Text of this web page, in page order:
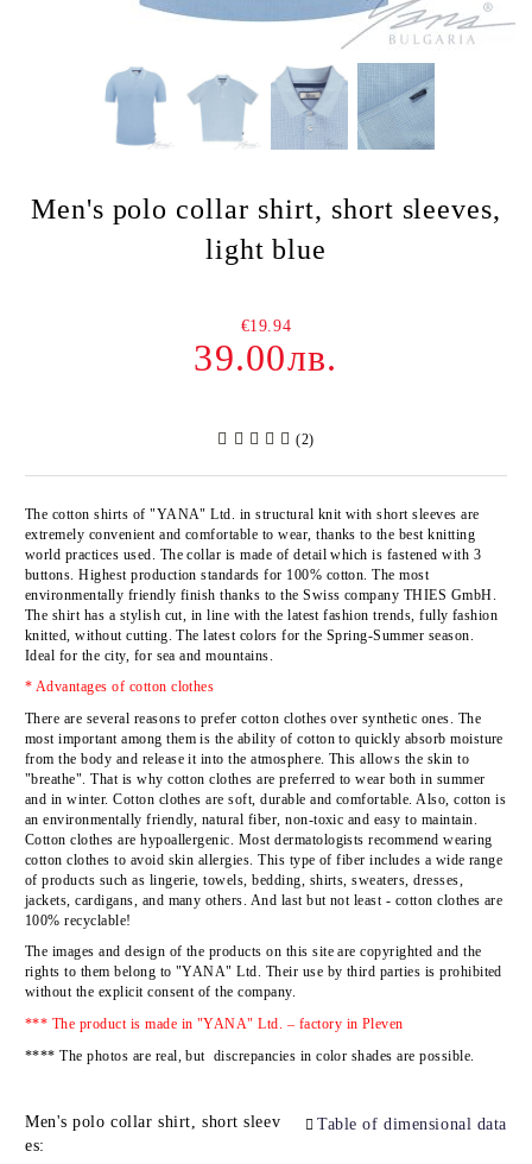
Men's polo collar shirt, short sleeves,
light blue
€19.94
39.00лв.
(2)
The cotton shirts of"YANA" Ltd . in structural knit with short sleeves are
extremely convenient and comfortable to wear, thanks to the best knitting
world practices used. The collar is made of detail which is fastened with 3
buttons. Highest production standards for 100% cotton. The most
environmentally friendly finish thanks to the Swiss company THIES GmbH
The shirt has a stylish cut, in line with the latest fashion trends, fully fashion
knitted, without cutting. The latest colors for the Spring-Summer season.
Ideal for the city, for sea and mountains.
* Advantages of cotton clothes
There are several reasons to prefer cotton clothes over synthetic ones. The
most important among them is the ability of cotton to quickly absorb moisture
from the body and release it into the atmosphere. This allows the skin to
"breathe". That is why cotton clothes are preferred to wear both in summer
and in winter. Cotton clothes are soft, durable and comfortable. Also, cotton is
an environmentally friendly, natural fiber, non-toxic and easy to maintain.
Cotton clothes are hypoallergenic. Most dermatologists recommend wearing
cotton clothes to avoid skin allergies. This type of fiber includes a wide range
of products such as lingerie, towels, bedding, shirts, sweaters, dresses,
jackets, cardigans, and many others. And last but not least - cotton clothes are
100% recyclable!
The images and design of the products on this site are copyrighted and the
rights to them belong to "YANA" Ltd. Their use by third parties is prohibited
without the explicit consent of the company.
*** The product is made in "YANA" Ltd. – factory in Pleven
**** The photos are real, but discrepancies in color shades are possible.
Men's polo collar shirt, short sleev
es:
Table of dimensional data